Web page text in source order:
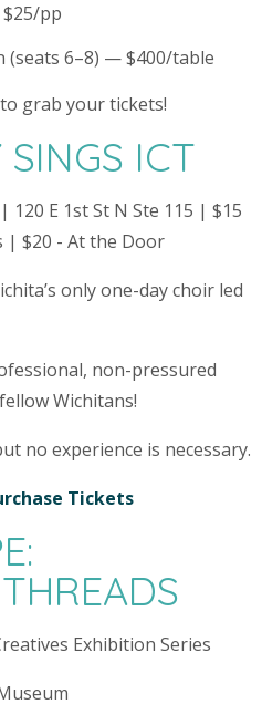
pp
(seats 6–8) — $400/table
grab your tickets!
SINGS ICT
120 E 1st St N Ste 115 | $15
| $20 - At the Door
only one-day choir led
non-pressured
Wichitans!
no experience is necessary.
Tickets
Exhibition Series